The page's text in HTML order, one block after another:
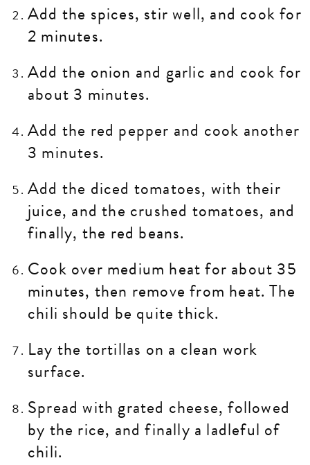
Add the spices, stir well, and cook for
2 minutes.
Add the onion and garlic and cook for
about 3 minutes.
Add the red pepper and cook another
3 minutes.
Add the diced tomatoes, with their
juice, and the crushed tomatoes, and
finally, the red beans.
Cook over medium heat for about 35
minutes, then remove from heat. The
chili should be quite thick.
Lay the tortillas on a clean work
surface.
Spread with grated cheese, followed
by the rice, and finally a ladleful of
chili.